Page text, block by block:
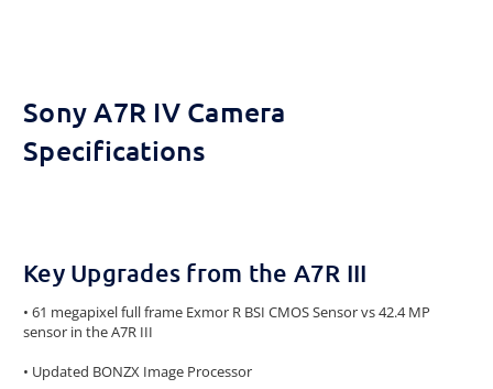
Sony A7R IV Camera
Specifications
Key Upgrades from the A7R III
• 61 megapixel full frame Exmor R BSI CMOS Sensor vs 42.4 MP
sensor in the A7R III
• Updated BONZX Image Processor